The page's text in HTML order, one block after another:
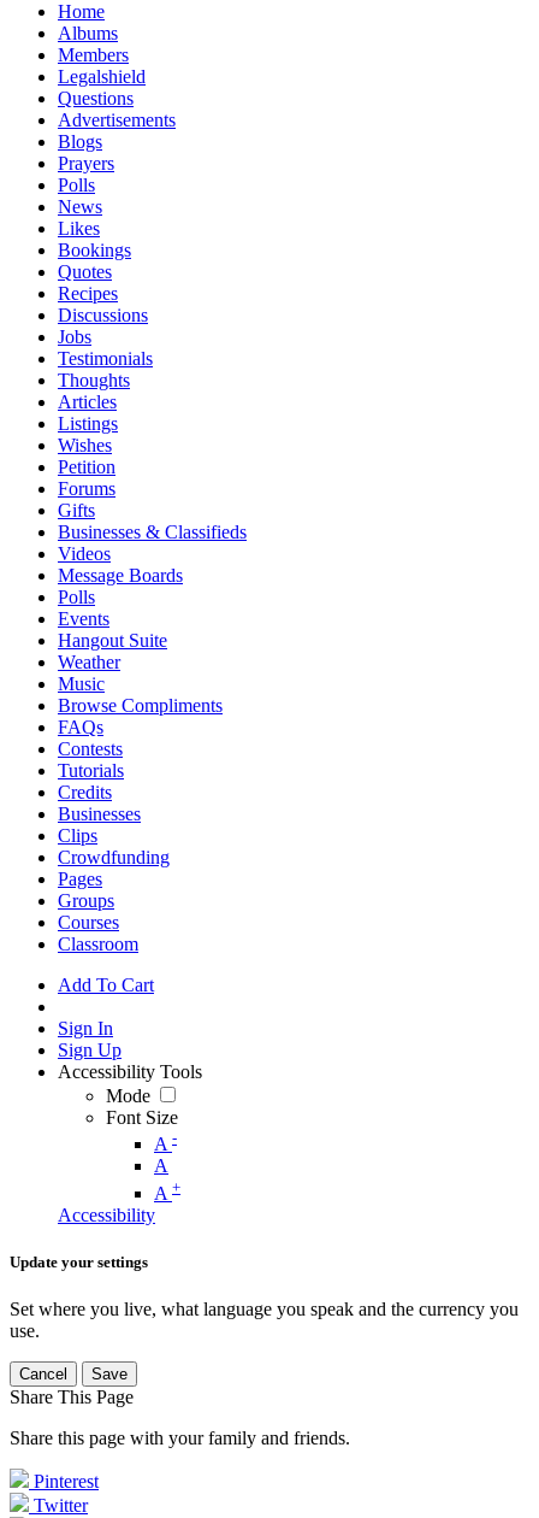
Home
Albums
Members
Legalshield
Questions
Advertisements
Blogs
Prayers
Polls
News
Likes
Bookings
Quotes
Recipes
Discussions
Jobs
Testimonials
Thoughts
Articles
Listings
Wishes
Petition
Forums
Gifts
Businesses & Classifieds
Videos
Message Boards
Polls
Events
Hangout Suite
Weather
Music
Browse Compliments
FAQs
Contests
Tutorials
Credits
Businesses
Clips
Crowdfunding
Pages
Groups
Courses
Classroom
Add To Cart
Sign In
Sign Up
Accessibility Tools
Mode
Font Size
A -
A
A +
Accessibility
Update your settings
Set where you live, what language you speak and the currency you
use.
Cancel Save
Share This Page
Share this page with your family and friends.
Pinterest
Twitter